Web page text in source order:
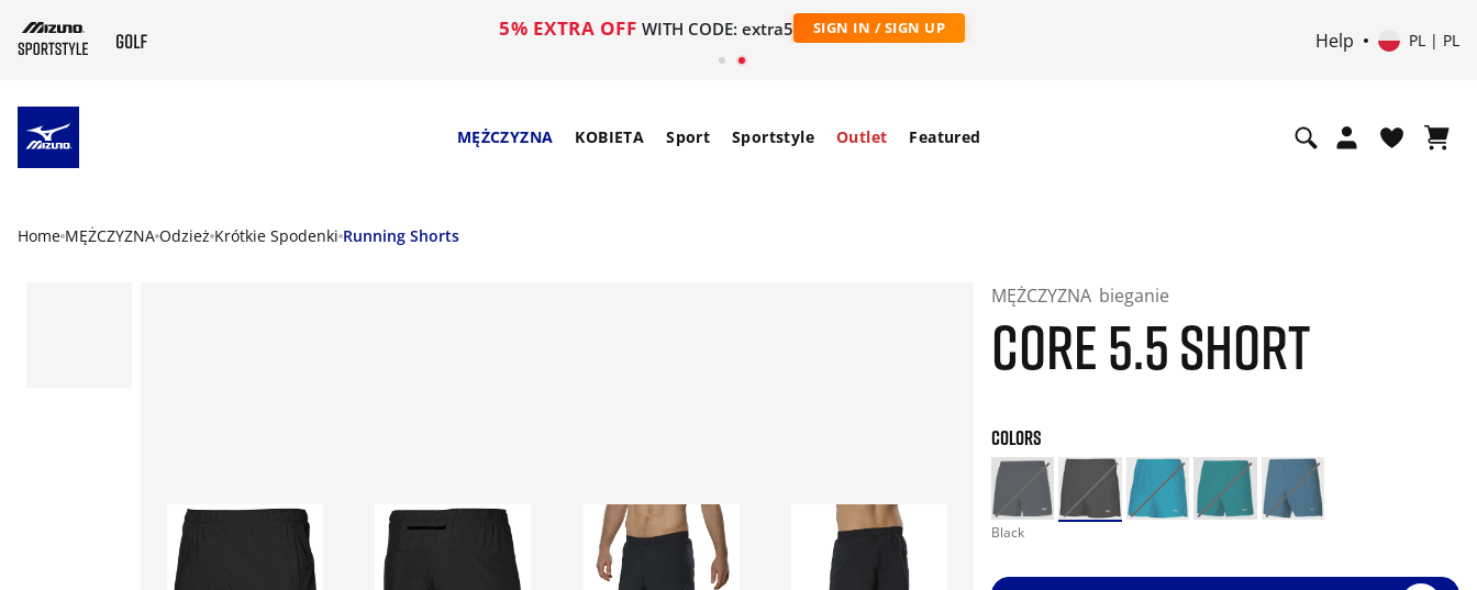
5% EXTRA OFF WITH CODE: extra5 SIGN IN / SIGN UP
Help PL | PL
MĘŻCZYZNA KOBIETA Sport Sportstyle Outlet Featured
Home MĘŻCZYZNA Odzież Krótkie Spodenki Running Shorts
MĘŻCZYZNA bieganie
CORE 5.5 SHORT
COLORS
Black